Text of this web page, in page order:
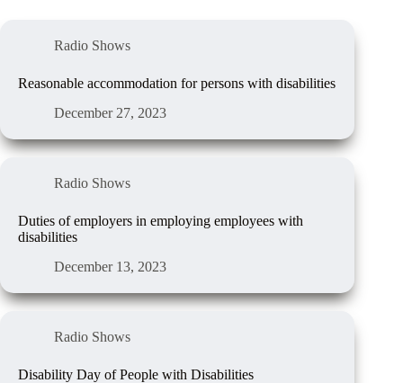
Radio Shows
Reasonable accommodation for persons with disabilities
December 27, 2023
Radio Shows
Duties of employers in employing employees with
disabilities
December 13, 2023
Radio Shows
Disability Day of People with Disabilities